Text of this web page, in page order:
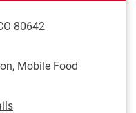
80642
Mobile Food
Tab